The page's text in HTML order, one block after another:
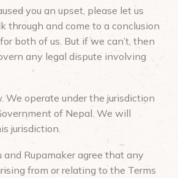
you an upset, please let us
through and come to a conclusion
both of us. But if we can’t, then
any legal dispute involving
We operate under the jurisdiction
of Nepal. We will
jurisdiction.
and Rupamaker agree that any
from or relating to the Terms